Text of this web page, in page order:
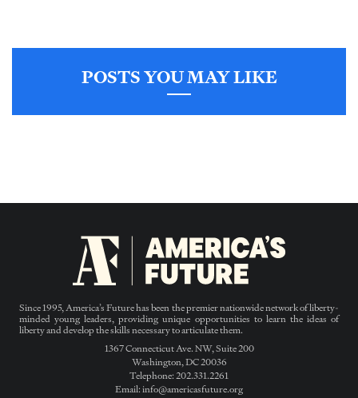
POSTS YOU MAY LIKE
Since 1995, America’s Future has been the premier nationwide network of liberty-
minded young leaders, providing unique opportunities to learn the ideas of
liberty and develop the skills necessary to articulate them.
1367 Connecticut Ave. NW, Suite 200
Washington, DC 20036
Telephone: 202.331.2261
Email: info@americasfuture.org